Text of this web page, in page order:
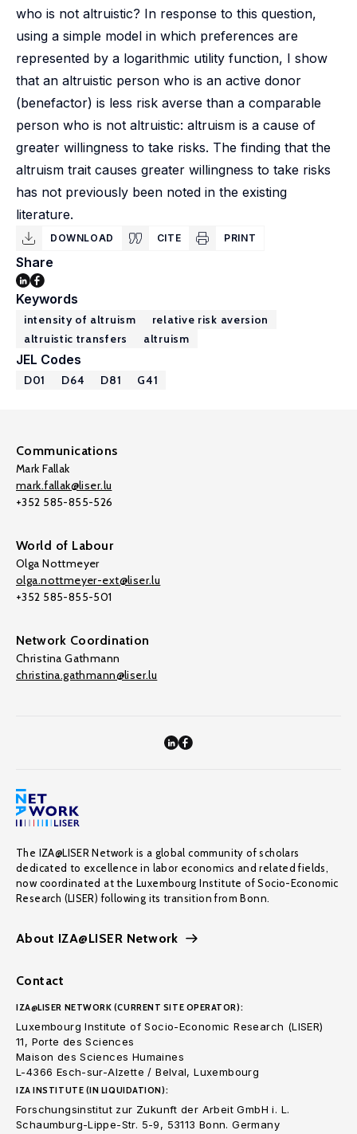
who is not altruistic? In response to this question,
using a simple model in which preferences are
represented by a logarithmic utility function, I show
that an altruistic person who is an active donor
(benefactor) is less risk averse than a comparable
person who is not altruistic: altruism is a cause of
greater willingness to take risks. The finding that the
altruism trait causes greater willingness to take risks
has not previously been noted in the existing
literature.
DOWNLOAD CITE PRINT
Share
Keywords
intensity of altruism
relative risk aversion
altruistic transfers
altruism
JEL Codes
D01 D64 D81 G41
Communications
Mark Fallak
mark.fallak@liser.lu
+352 585-855-526
World of Labour
Olga Nottmeyer
olga.nottmeyer-ext@liser.lu
+352 585-855-501
Network Coordination
Christina Gathmann
christina.gathmann@liser.lu
The IZA@LISER Network is a global community of scholars
dedicated to excellence in labor economics and related fields,
now coordinated at the Luxembourg Institute of Socio-Economic
Research (LISER) following its transition from Bonn.
About IZA@LISER Network
Contact
IZA@LISER NETWORK (CURRENT SITE OPERATOR):
Luxembourg Institute of Socio-Economic Research (LISER)
11, Porte des Sciences
Maison des Sciences Humaines
L-4366 Esch-sur-Alzette / Belval, Luxembourg
IZA INSTITUTE (IN LIQUIDATION):
Forschungsinstitut zur Zukunft der Arbeit GmbH i. L.
Schaumburg-Lippe-Str. 5-9, 53113 Bonn. Germany